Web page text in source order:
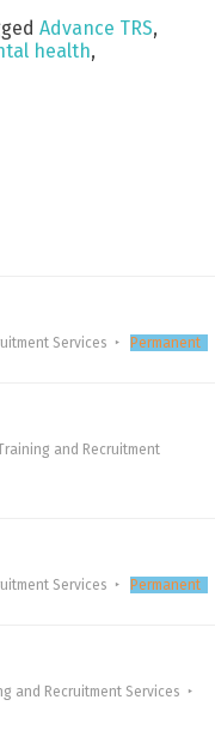
Advance TRS,
health,
Services Permanent
and Recruitment
Services Permanent
and Recruitment Services